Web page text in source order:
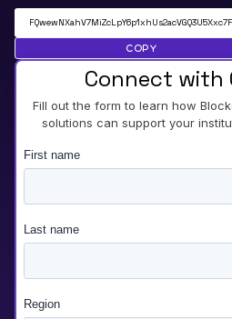
Copy
Connect with
Fill out the form to learn how
solutions can support your